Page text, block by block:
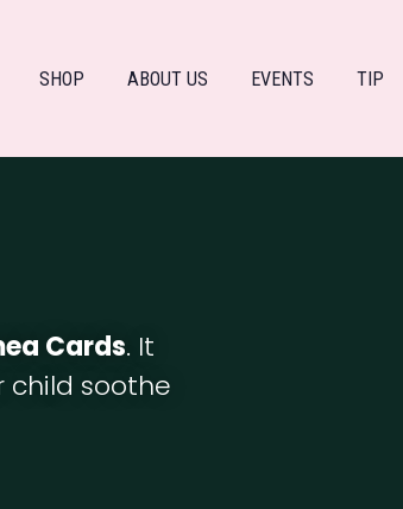
SHOP ABOUT US EVENTS TIP
Cards. It
child soothe